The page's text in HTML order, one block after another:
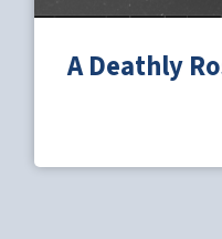
A Deathly